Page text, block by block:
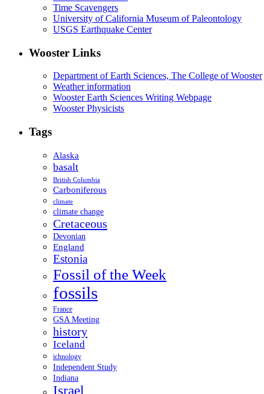
Time Scavengers
University of California Museum of Paleontology
USGS Earthquake Center
Wooster Links
Department of Earth Sciences, The College of Wooster
Weather information
Wooster Earth Sciences Writing Webpage
Wooster Physicists
Tags
Alaska
basalt
British Columbia
Carboniferous
climate
climate change
Cretaceous
Devonian
England
Estonia
Fossil of the Week
fossils
France
GSA Meeting
history
Iceland
ichnology
Independent Study
Indiana
Israel